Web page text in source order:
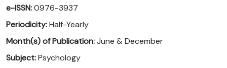
e-ISSN:0976-3937
Periodicity:Half-Yearly
Month(s) of Publication:June & December
Subject:Psychology